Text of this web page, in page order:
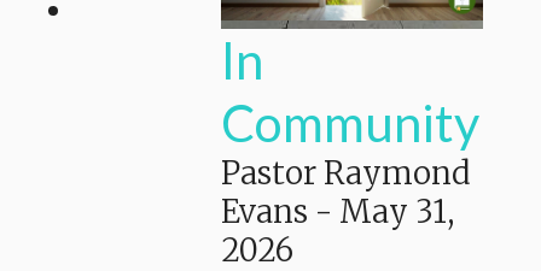
In
Community
Pastor Raymond
Evans - May 31,
2026